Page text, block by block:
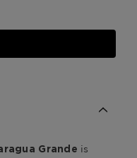
Grande is